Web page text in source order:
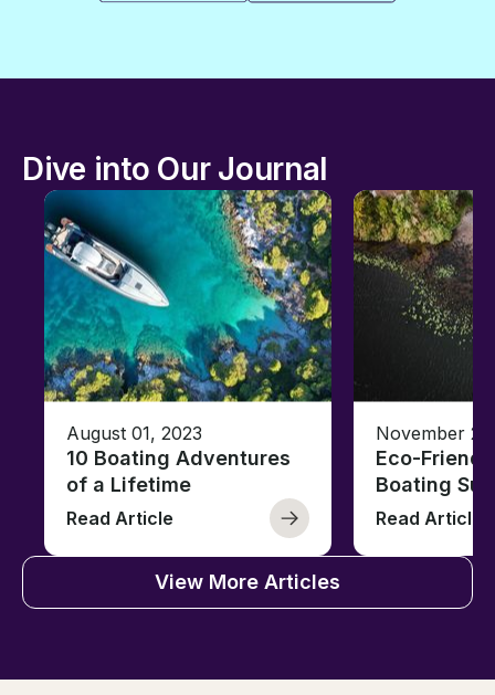
Dive into Our Journal
August 01, 2023
10 Boating Adventures
of a Lifetime
Read Article
November
Eco-
Boating
Read Article
View More Articles